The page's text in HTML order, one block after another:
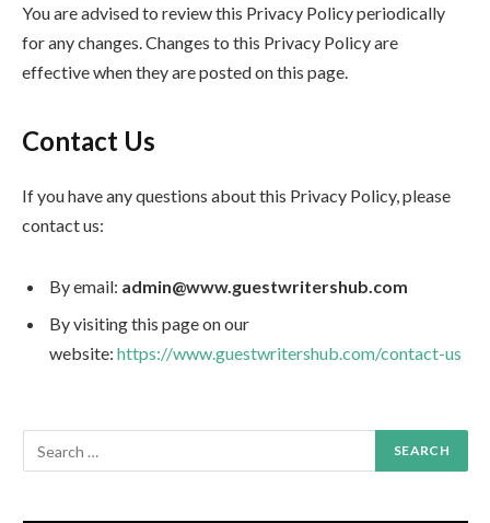
You are advised to review this Privacy Policy periodically
for any changes. Changes to this Privacy Policy are
effective when they are posted on this page.
Contact Us
If you have any questions about this Privacy Policy, please
contact us:
By email: admin@www.guestwritershub.com
By visiting this page on our
website: https://www.guestwritershub.com/contact-us